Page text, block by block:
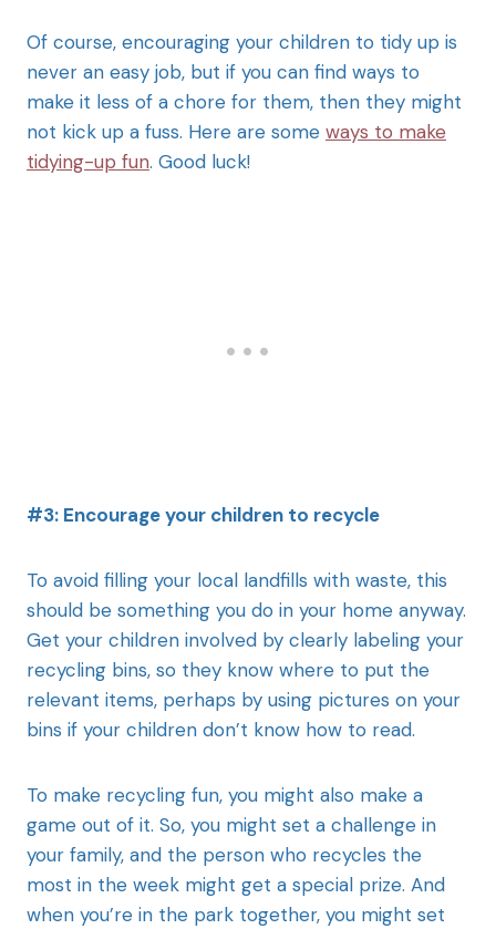
Of course, encouraging your children to tidy up is
never an easy job, but if you can find ways to
make it less of a chore for them, then they might
not kick up a fuss. Here are some ways to make
tidying-up fun. Good luck!
#3: Encourage your children to recycle
To avoid filling your local landfills with waste, this
should be something you do in your home anyway.
Get your children involved by clearly labeling your
recycling bins, so they know where to put the
relevant items, perhaps by using pictures on your
bins if your children don’t know how to read.
To make recycling fun, you might also make a
game out of it. So, you might set a challenge in
your family, and the person who recycles the
most in the week might get a special prize. And
when you’re in the park together, you might set